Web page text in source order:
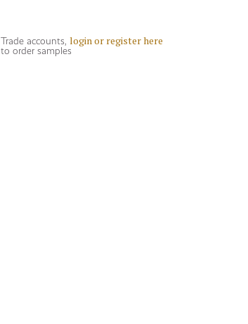
Trade accounts, login or register here
to order samples